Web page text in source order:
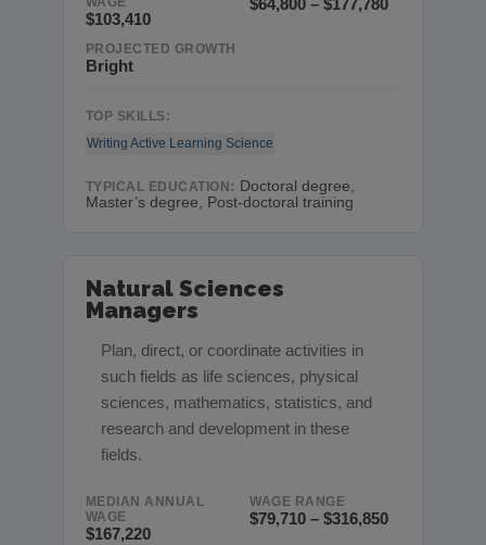
$103,410
$64,800 – $177,780
PROJECTED GROWTH
Bright
TOP SKILLS:
Writing Active Learning Science
TYPICAL EDUCATION: Doctoral degree,
Master’s degree, Post-doctoral training
Natural Sciences
Managers
Plan, direct, or coordinate activities in
such fields as life sciences, physical
sciences, mathematics, statistics, and
research and development in these
fields.
MEDIAN ANNUAL
WAGE
$167,220
WAGE RANGE
$79,710 – $316,850